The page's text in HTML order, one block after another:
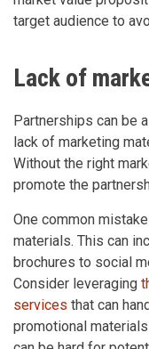
target audience to
Lack of
Partnerships can be
lack of marketing
Without the right
promote the
One common
materials. This can
brochures to social
Consider leveraging
services that can
promotional